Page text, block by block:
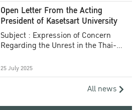
Open Letter From the Acting
President of Kasetsart University
Subject : Expression of Concern
Regarding the Unrest in the Thai-
25 July 2025
All news